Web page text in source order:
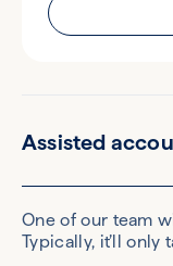
Assisted
One of our team
Typically, it’ll only